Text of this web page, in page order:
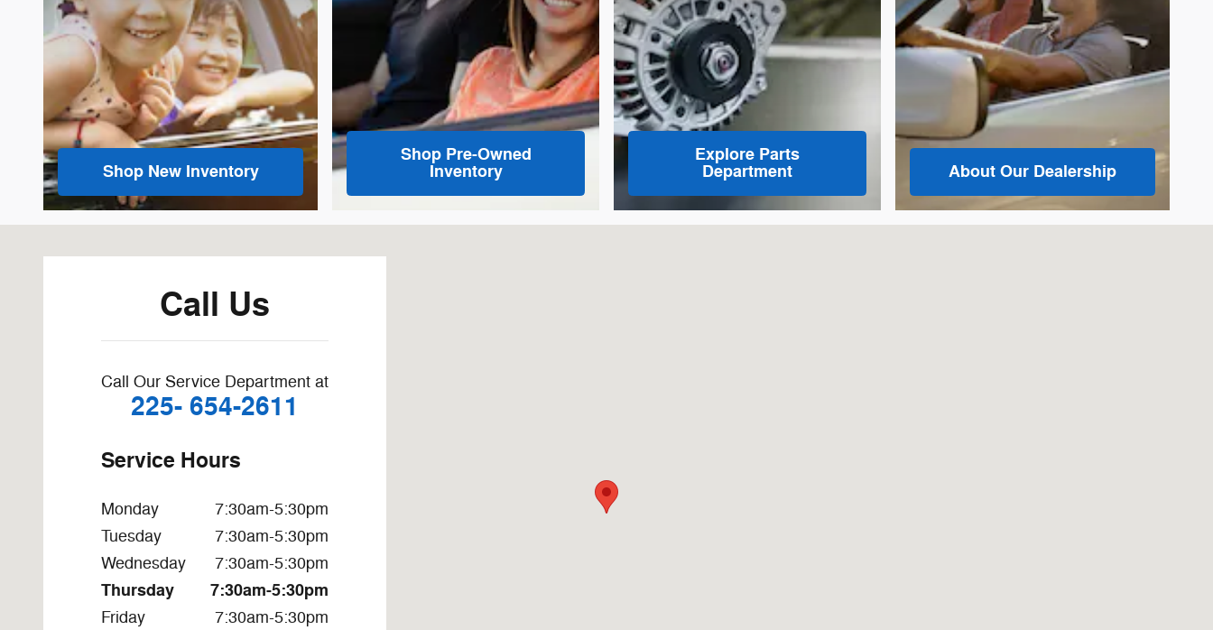
Shop New Inventory
Shop Pre-Owned
Inventory
Explore Parts
Department About Our Dealership
Call Us
Call Our Service Department at
225- 654-2611
Service Hours
Monday
7:30am-5:30pm
Tuesday
7:30am-5:30pm
Wednesday
7:30am-5:30pm
Thursday 7:30am-5:30pm
Friday 7:30am-5:30pm